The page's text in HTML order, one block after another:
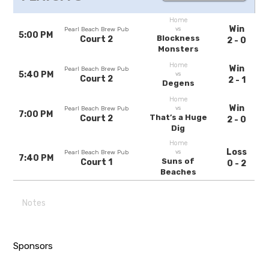
5:00 PM
Pearl Beach Brew Pub
Court 2
Home
vs
Blockness
Monsters
Win
2 - 0
5:40 PM
Pearl Beach Brew Pub
Court 2
Home
vs
Degens
Win
2 - 1
7:00 PM
Pearl Beach Brew Pub
Court 2
Home
vs
That’s a Huge
Dig
Win
2 - 0
7:40 PM
Pearl Beach Brew Pub
Court 1
Home
vs
Suns of
Beaches
Loss
0 - 2
Notes
Sponsors